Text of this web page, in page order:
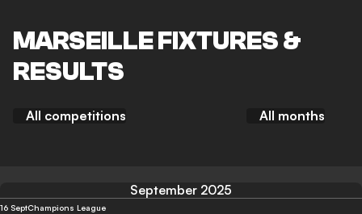
MARSEILLE FIXTURES &
RESULTS
All competitions All months
September 2025
16 SeptChampions League